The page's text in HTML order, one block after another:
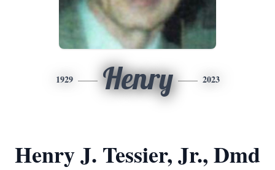
1929 Henry 2023
Henry J. Tessier, Jr., Dmd